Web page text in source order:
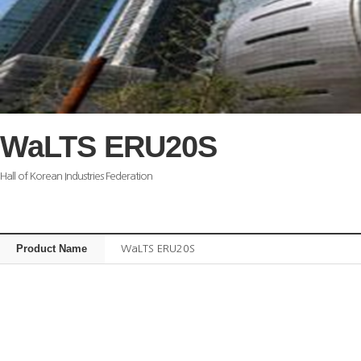
WaLTS ERU20S
Hall of Korean Industries Federation
Product Name WaLTS ERU20S